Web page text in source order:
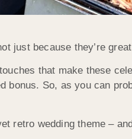
just because they’re
that make these
bonus. So, as you can
retro wedding theme –